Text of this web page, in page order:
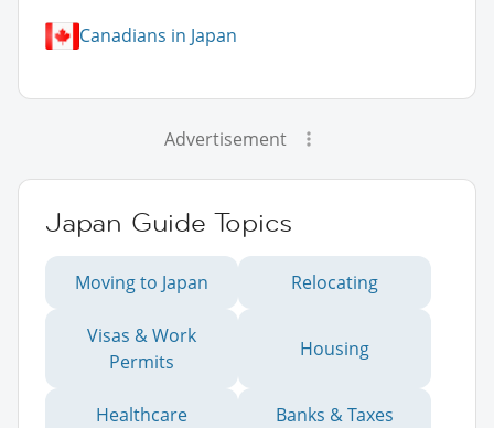
Canadians in Japan
Advertisement
Japan Guide Topics
Moving to Japan Relocating
Visas & Work
Permits
Housing
Healthcare Banks & Taxes